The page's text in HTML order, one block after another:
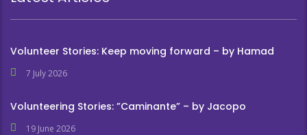
Volunteer Stories: Keep moving forward – by Hamad
7 July 2026
Volunteering Stories: ”Caminante” – by Jacopo
19 June 2026